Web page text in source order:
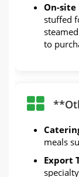
On-site
stuffed
to
meals
Export